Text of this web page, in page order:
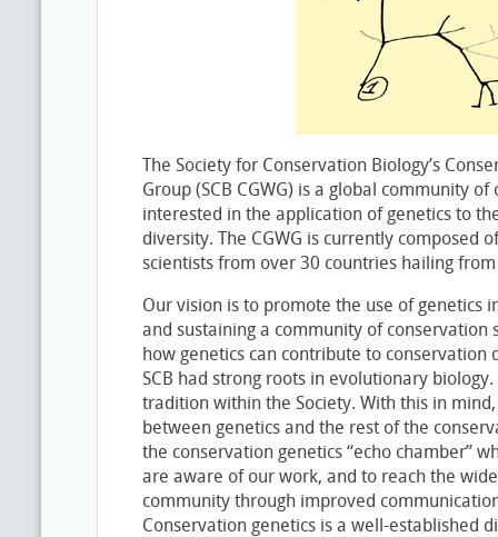
The Society for Conservation Biology’s
Group (SCB CGWG) is a global community
interested in the application of genetics to
diversity. The CGWG is currently composed
scientists from over 30 countries hailing
Our vision is to promote the use of genetics
and sustaining a community of conservation
how genetics can contribute to conservation
SCB had strong roots in evolutionary
tradition within the Society. With this in
between genetics and the rest of the
the conservation genetics “echo chamber”
are aware of our work, and to reach the
community through improved
Conservation genetics is a well-established